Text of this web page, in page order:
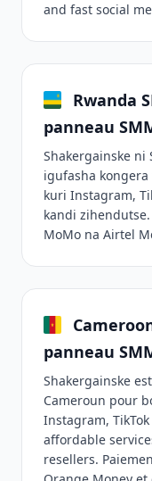
and fast social
Rwanda
panneau
Shakergainske ni
igufasha kongera
kuri Instagram,
kandi
MoMo na Airtel
panneau
Shakergainske
Cameroun pour
Instagram,
affordable
resellers.